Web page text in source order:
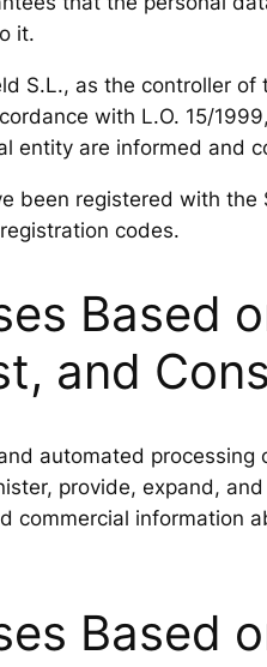
it.
S.L., as the controller
with L.O. 15/
entity are informed and
been registered with the
codes.
Based
and
automated
provide, expand,
commercial information
Based